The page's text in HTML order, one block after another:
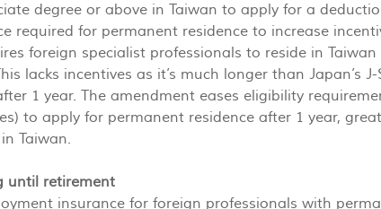
degree or above in Taiwan to apply for a
required for permanent residence to increase
foreign specialist professionals to reside in
lacks incentives as it’s much longer than Japan’s
1 year. The amendment eases eligibility
to apply for permanent residence after 1 year,
Taiwan.
until retirement
insurance for foreign professionals with